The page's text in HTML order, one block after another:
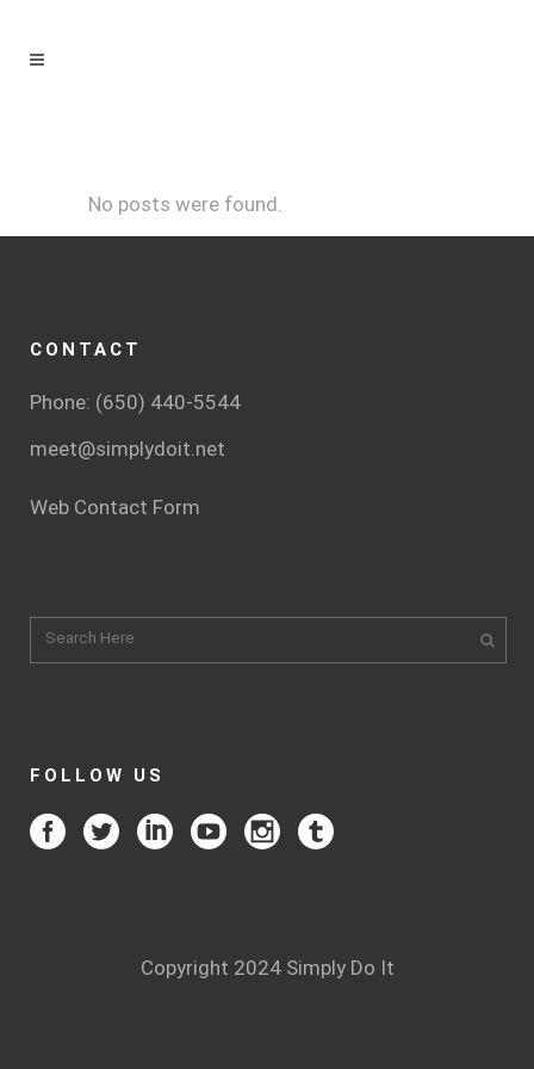
No posts were found.
CONTACT
Phone: (650) 440-5544
meet@simplydoit.net
Web Contact Form
FOLLOW US
Copyright 2024 Simply Do It